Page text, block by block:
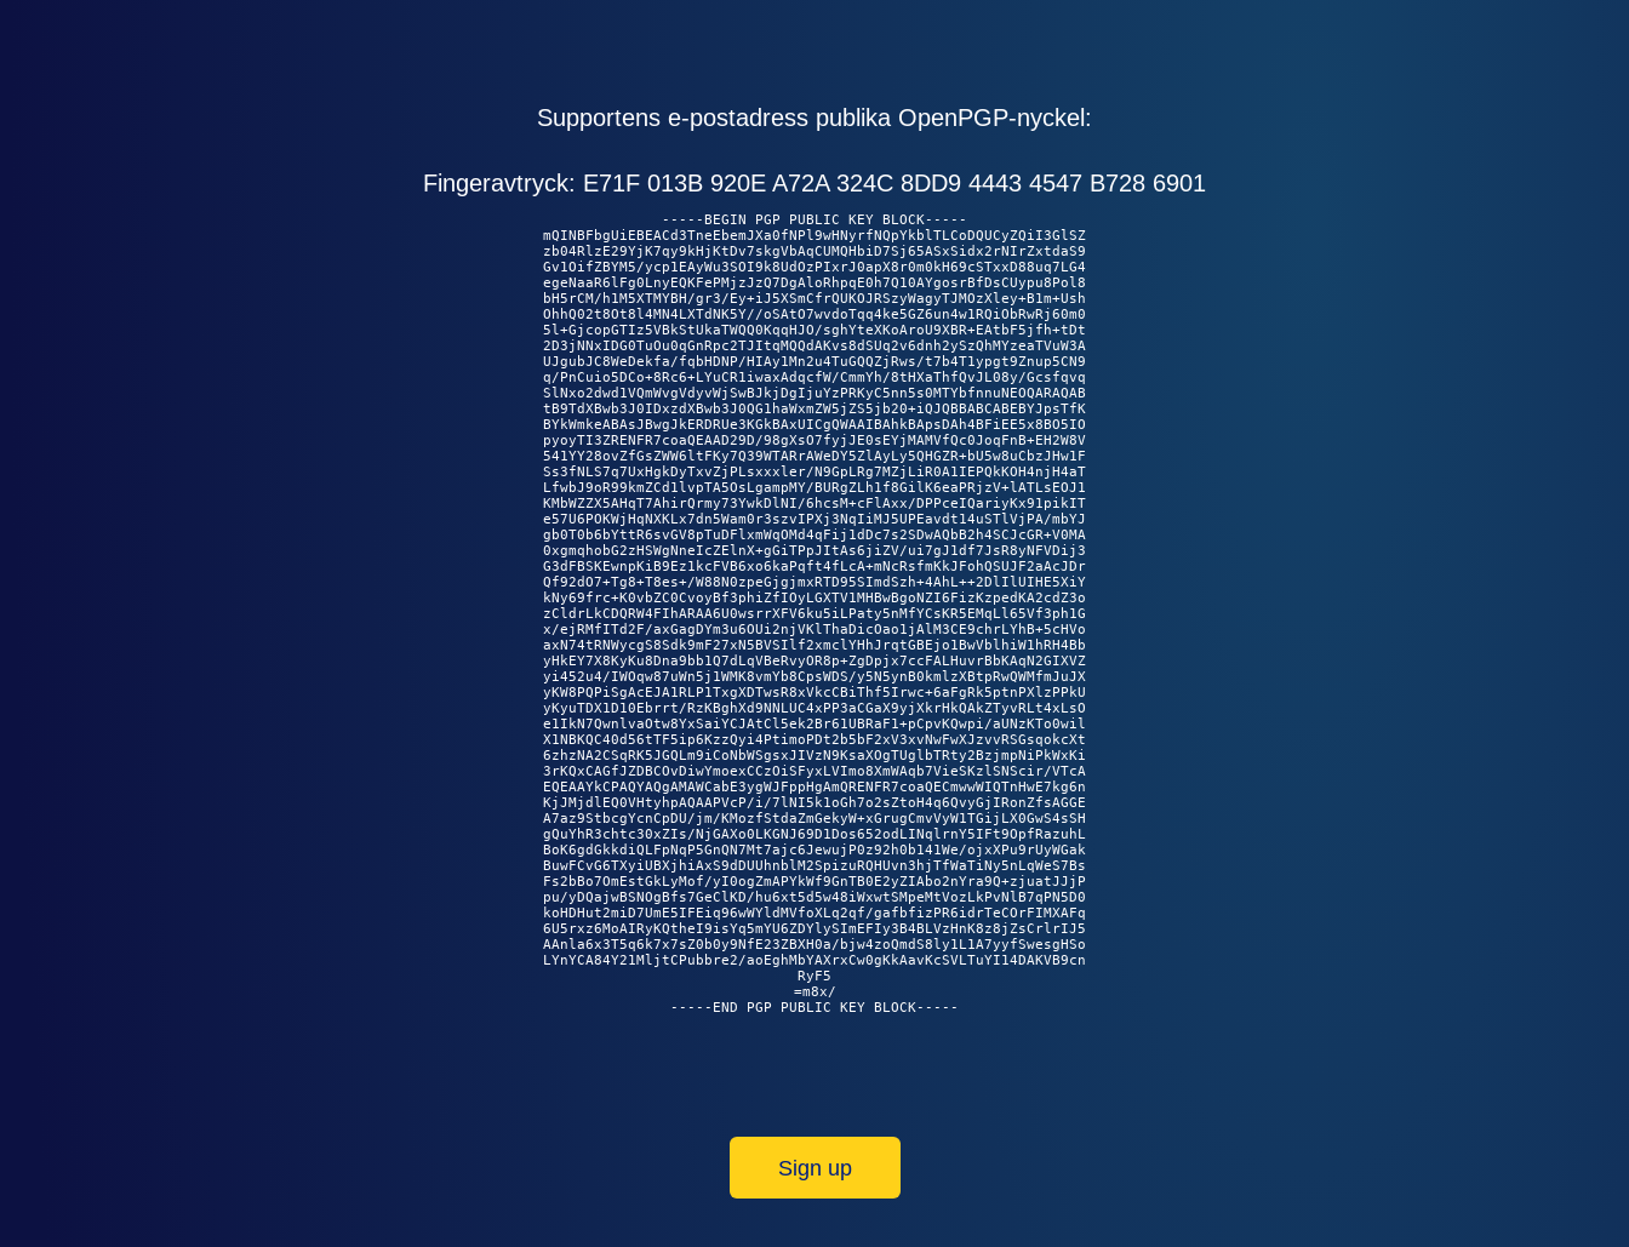
Supportens e-postadress publika OpenPGP-nyckel:
Fingeravtryck: E71F 013B 920E A72A 324C 8DD9 4443 4547 B728 6901
-----BEGIN PGP PUBLIC KEY BLOCK-----
mQINBFbgUiEBEACd3TneEbemJXa0fNPl9wHNyrfNQpYkblTLCoDQUCyZQiI3GlSZ
zb04RlzE29YjK7qy9kHjKtDv7skgVbAqCUMQHbiD7Sj65ASxSidx2rNIrZxtdaS9
Gv1OifZBYM5/ycp1EAyWu3SOI9k8UdOzPIxrJ0apX8r0m0kH69cSTxxD88uq7LG4
egeNaaR6lFg0LnyEQKFePMjzJzQ7DgAloRhpqE0h7Q10AYgosrBfDsCUypu8Pol8
bH5rCM/h1M5XTMYBH/gr3/Ey+iJ5XSmCfrQUKOJRSzyWagyTJMOzXley+B1m+Ush
OhhQ02t8Ot8l4MN4LXTdNK5Y//oSAtO7wvdoTqq4ke5GZ6un4w1RQiObRwRj60m0
5l+GjcopGTIz5VBkStUkaTWQQ0KqqHJO/sghYteXKoAroU9XBR+EAtbF5jfh+tDt
2D3jNNxIDG0TuOu0qGnRpc2TJItqMQQdAKvs8dSUq2v6dnh2ySzQhMYzeaTVuW3A
UJgubJC8WeDekfa/fqbHDNP/HIAy1Mn2u4TuGQQZjRws/t7b4T1ypgt9Znup5CN9
q/PnCuio5DCo+8Rc6+LYuCR1iwaxAdqcfW/CmmYh/8tHXaThfQvJL08y/Gcsfqvq
SlNxo2dwd1VQmWvgVdyvWjSwBJkjDgIjuYzPRKyC5nn5s0MTYbfnnuNEOQARAQAB
tB9TdXBwb3J0IDxzdXBwb3J0QG1haWxmZW5jZS5jb20+iQJQBBABCABEBYJpsTfK
BYkWmkeABAsJBwgJkERDRUe3KGkBAxUICgQWAAIBAhkBApsDAh4BFiEE5x8BO5IO
pyoyTI3ZRENFR7coaQEAAD29D/98gXsO7fyjJE0sEYjMAMVfQc0JoqFnB+EH2W8V
541YY28ovZfGsZWW6ltFKy7Q39WTARrAWeDY5ZlAyLy5QHGZR+bU5w8uCbzJHw1F
Ss3fNLS7q7UxHgkDyTxvZjPLsxxxler/N9GpLRg7MZjLiR0A1IEPQkKOH4njH4aT
LfwbJ9oR99kmZCd1lvpTA5OsLgampMY/BURgZLh1f8GilK6eaPRjzV+lATLsEOJ1
KMbWZZX5AHqT7AhirQrmy73YwkDlNI/6hcsM+cFlAxx/DPPceIQariyKx91pikIT
e57U6POKWjHqNXKLx7dn5Wam0r3szvIPXj3NqIiMJ5UPEavdt14uSTlVjPA/mbYJ
gb0T0b6bYttR6svGV8pTuDFlxmWqOMd4qFij1dDc7s2SDwAQbB2h4SCJcGR+V0MA
0xgmqhobG2zHSWgNneIcZElnX+gGiTPpJItAs6jiZV/ui7gJ1df7JsR8yNFVDij3
G3dFBSKEwnpKiB9Ez1kcFVB6xo6kaPqft4fLcA+mNcRsfmKkJFohQSUJF2aAcJDr
Qf92dO7+Tg8+T8es+/W88N0zpeGjgjmxRTD95SImdSzh+4AhL++2DlIlUIHE5XiY
kNy69frc+K0vbZC0CvoyBf3phiZfIOyLGXTV1MHBwBgoNZI6FizKzpedKA2cdZ3o
zCldrLkCDQRW4FIhARAA6U0wsrrXFV6ku5iLPaty5nMfYCsKR5EMqLl65Vf3ph1G
x/ejRMfITd2F/axGagDYm3u6OUi2njVKlThaDicOao1jAlM3CE9chrLYhB+5cHVo
axN74tRNWycgS8Sdk9mF27xN5BVSIlf2xmclYHhJrqtGBEjo1BwVblhiW1hRH4Bb
yHkEY7X8KyKu8Dna9bb1Q7dLqVBeRvyOR8p+ZgDpjx7ccFALHuvrBbKAqN2GIXVZ
yi452u4/IWOqw87uWn5j1WMK8vmYb8CpsWDS/y5N5ynB0kmlzXBtpRwQWMfmJuJX
yKW8PQPiSgAcEJA1RLP1TxgXDTwsR8xVkcCBiThf5Irwc+6aFgRk5ptnPXlzPPkU
yKyuTDX1D10Ebrrt/RzKBghXd9NNLUC4xPP3aCGaX9yjXkrHkQAkZTyvRLt4xLsO
e1IkN7QwnlvaOtw8YxSaiYCJAtCl5ek2Br61UBRaF1+pCpvKQwpi/aUNzKTo0wil
X1NBKQC40d56tTF5ip6KzzQyi4PtimoPDt2b5bF2xV3xvNwFwXJzvvRSGsqokcXt
6zhzNA2CSqRK5JGQLm9iCoNbWSgsxJIVzN9KsaXOgTUglbTRty2BzjmpNiPkWxKi
3rKQxCAGfJZDBCOvDiwYmoexCCzOiSFyxLVImo8XmWAqb7VieSKzlSNScir/VTcA
EQEAAYkCPAQYAQgAMAWCabE3ygWJFppHgAmQRENFR7coaQECmwwWIQTnHwE7kg6n
KjJMjdlEQ0VHtyhpAQAAPVcP/i/7lNI5k1oGh7o2sZtoH4q6QvyGjIRonZfsAGGE
A7az9StbcgYcnCpDU/jm/KMozfStdaZmGekyW+xGrugCmvVyW1TGijLX0GwS4sSH
gQuYhR3chtc30xZIs/NjGAXo0LKGNJ69D1Dos652odLINqlrnY5IFt9OpfRazuhL
BoK6gdGkkdiQLFpNqP5GnQN7Mt7ajc6JewujP0z92h0b141We/ojxXPu9rUyWGak
BuwFCvG6TXyiUBXjhiAxS9dDUUhnblM2SpizuRQHUvn3hjTfWaTiNy5nLqWeS7Bs
Fs2bBo7OmEstGkLyMof/yI0ogZmAPYkWf9GnTB0E2yZIAbo2nYra9Q+zjuatJJjP
pu/yDQajwBSNOgBfs7GeClKD/hu6xt5d5w48iWxwtSMpeMtVozLkPvNlB7qPN5D0
koHDHut2miD7UmE5IFEiq96wWYldMVfoXLq2qf/gafbfizPR6idrTeCOrFIMXAFq
6U5rxz6MoAIRyKQtheI9isYq5mYU6ZDYlySImEFIy3B4BLVzHnK8z8jZsCrlrIJ5
AAnla6x3T5q6k7x7sZ0b0y9NfE23ZBXH0a/bjw4zoQmdS8ly1L1A7yyfSwesgHSo
LYnYCA84Y21MljtCPubbre2/aoEghMbYAXrxCw0gKkAavKcSVLTuYI14DAKVB9cn
RyF5
=m8x/
Sign up